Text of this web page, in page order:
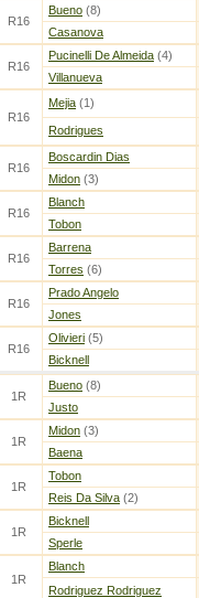
R16
Bueno (8)
Casanova
R16
Pucinelli De Almeida (4)
Villanueva
R16
Mejia (1)
Rodrigues
R16
Boscardin Dias
Midon (3)
R16
Blanch
Tobon
R16
Barrena
Torres (6)
R16
Prado Angelo
Jones
R16
Olivieri (5)
Bicknell
1R
Bueno (8)
Justo
1R
Midon (3)
Baena
1R
Tobon
Reis Da Silva (2)
1R
Bicknell
Sperle
1R
Blanch
Rodriguez Rodriguez